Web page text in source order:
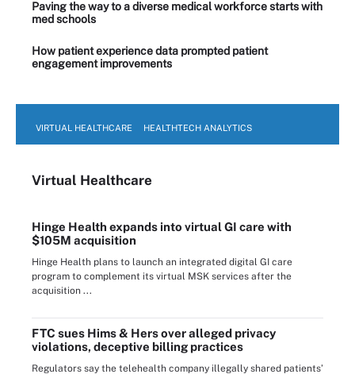
Paving the way to a diverse medical workforce starts with
med schools
How patient experience data prompted patient
engagement improvements
VIRTUAL HEALTHCARE HEALTHTECH ANALYTICS
Virtual Healthcare
Hinge Health expands into virtual GI care with
$105M acquisition
Hinge Health plans to launch an integrated digital GI care
program to complement its virtual MSK services after the
acquisition ...
FTC sues Hims & Hers over alleged privacy
violations, deceptive billing practices
Regulators say the telehealth company illegally shared patients’